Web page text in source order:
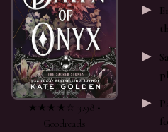
★★★★☆ 3.98 •
Goodreads